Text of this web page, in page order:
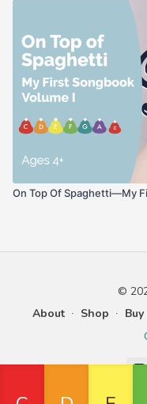
On Top Of Spaghetti—My
©
About ∙ Shop ∙